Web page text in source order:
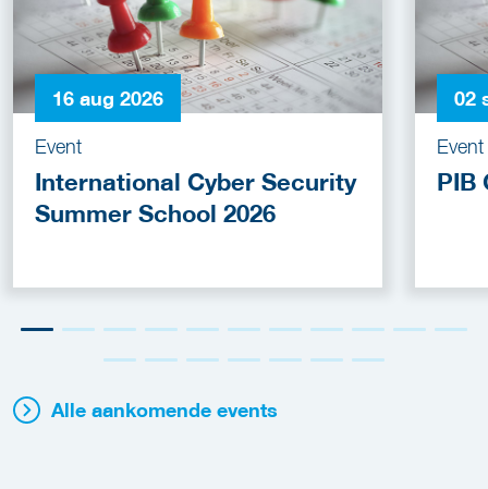
16 aug 2026
Event
International Cyber Security
Summer School 2026
02
Event
PIB
Alle aankomende events